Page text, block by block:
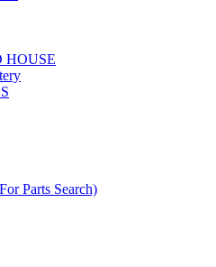
HOUSE
Parts Search)